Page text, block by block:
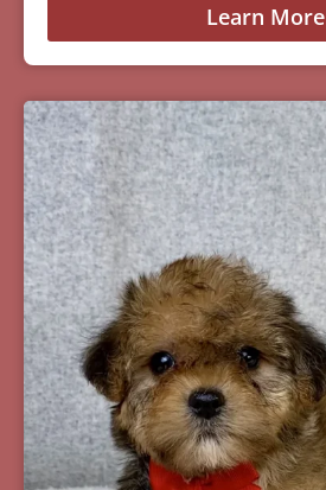
Learn More